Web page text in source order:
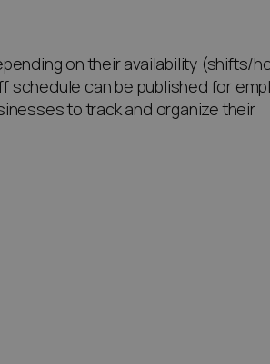
on their availability (shifts/
schedule can be published for
to track and organize their